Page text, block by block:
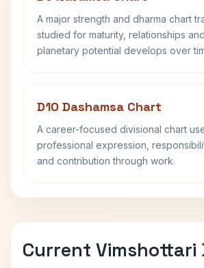
A major strength and dharma chart
studied for maturity, relationships
planetary potential develops over
D10 Dashamsa Chart
A career-focused divisional chart
professional expression,
and contribution through work.
Current Vimshottari